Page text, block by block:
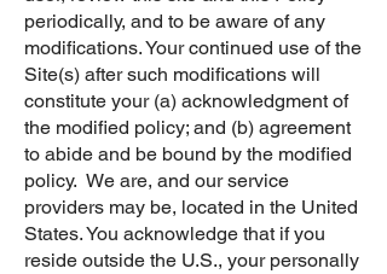
periodically, and to be aware of any
modifications. Your continued use of the
Site(s) after such modifications will
constitute your (a) acknowledgment of
the modified policy; and (b) agreement
to abide and be bound by the modified
policy. We are, and our service
providers may be, located in the United
States. You acknowledge that if you
reside outside the U.S., your personally